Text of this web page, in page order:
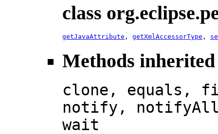
class
getJavaAttribute , getXmlAccessorType ,
Methods
clone, equals,
notify,
wait